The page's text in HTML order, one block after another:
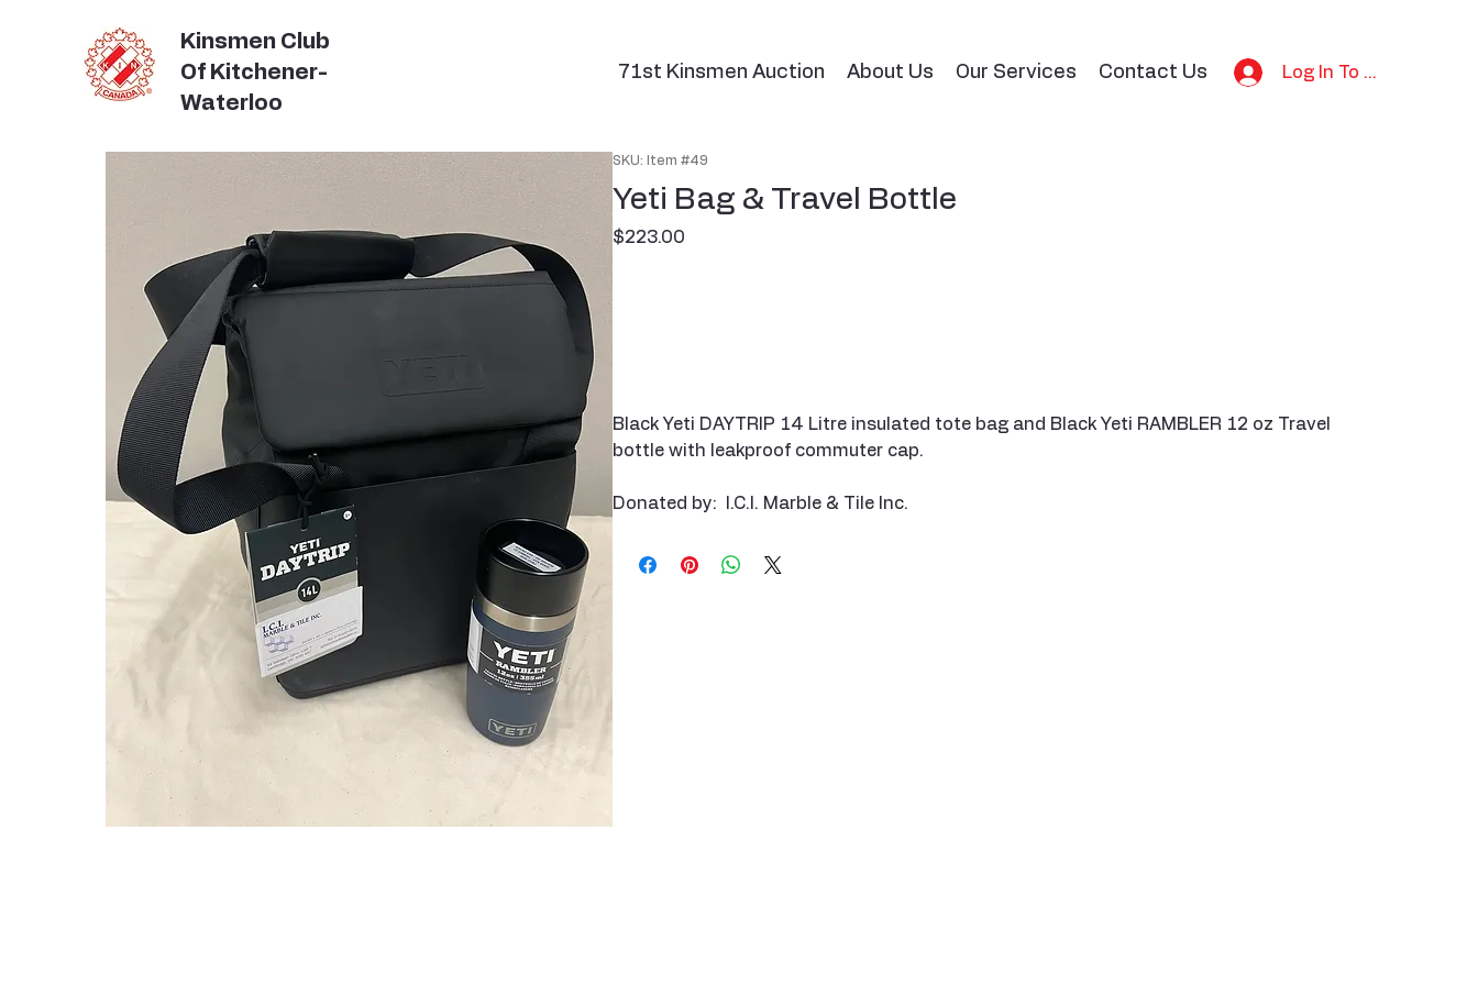
71st Kinsmen Auction About Us Our Services Contact Us Log In To Bid
Kinsmen Club
Of Kitchener-
Waterloo
SKU: Item #49
Yeti Bag & Travel Bottle
$223.00Price
Black Yeti DAYTRIP 14 Litre insulated tote bag and Black Yeti RAMBLER 12 oz Travel
bottle with leakproof commuter cap.
Donated by: I.C.I. Marble & Tile Inc.